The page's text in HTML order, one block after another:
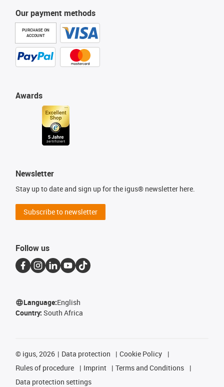
Our payment methods
PURCHASE ON
ACCOUNT
Awards
Newsletter
Stay up to date and sign up for the igus® newsletter here.
Subscribe to newsletter
Follow us
Language:English
Country: South Africa
© igus, 2026 Data protection
Cookie Policy
Rules of procedure
Imprint
Terms and Conditions
Data protection settings